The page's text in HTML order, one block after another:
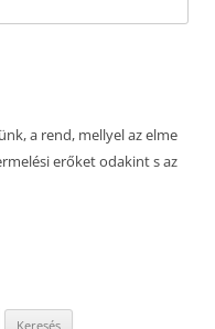
a rend, mellyel az elme
erőket odakint s az